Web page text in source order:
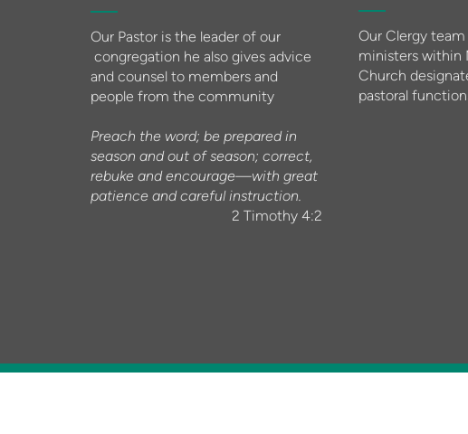
Our Pastor is the leader of our
congregation he also gives advice
and counsel to members and
people from the community
Preach the word; be prepared in
season and out of season; correct,
rebuke and encourage—with great
patience and careful instruction.
2 Timothy 4:2
Our Clergy
ministers within
Church
pastoral